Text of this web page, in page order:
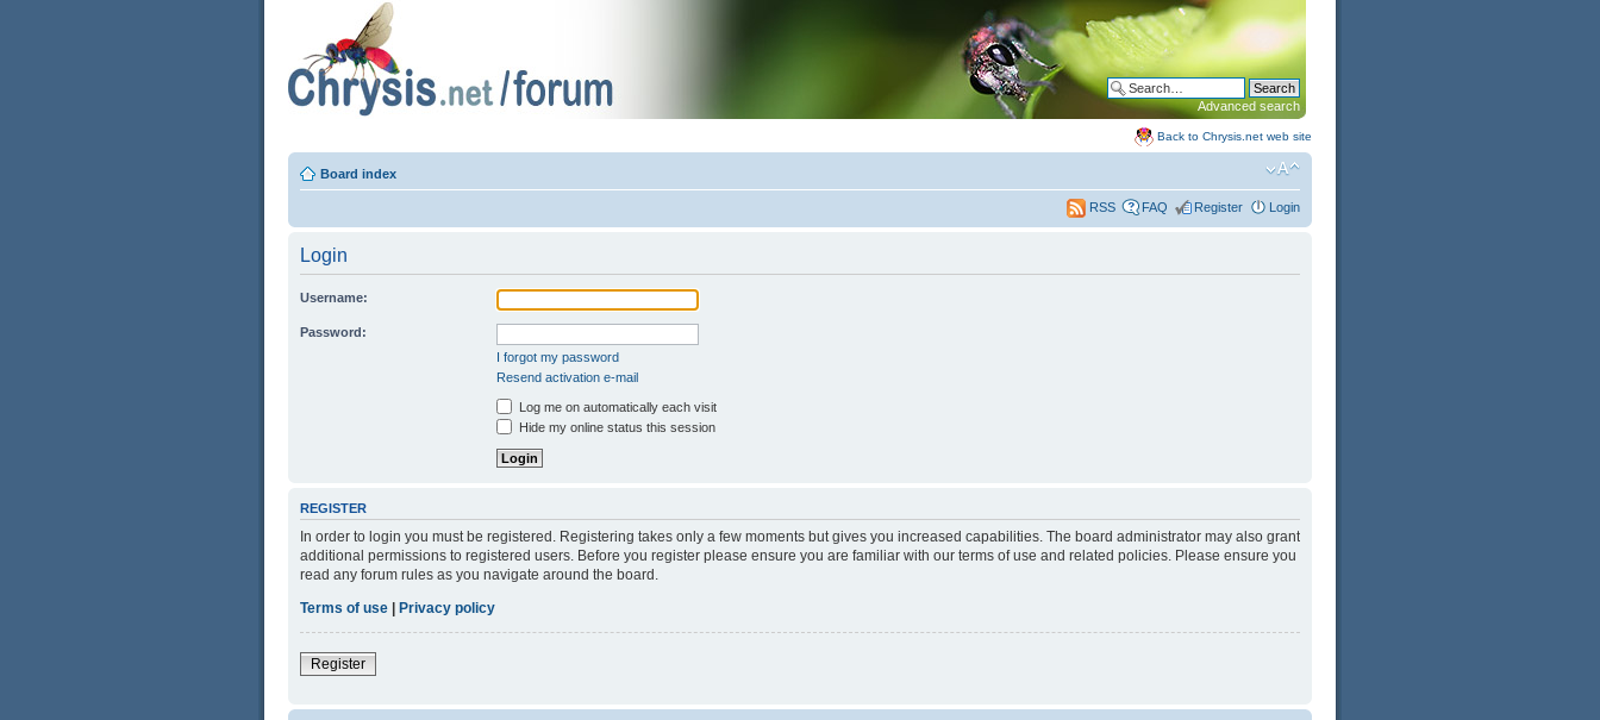
Advanced search
Back to Chrysis.net web site
Board index
RSS FAQ Register Login
Login
Username:
Password:
I forgot my password
Resend activation e-mail
Log me on automatically each visit
Hide my online status this session
REGISTER
In order to login you must be registered. Registering takes only a few moments but gives you increased capabilities. The board administrator may also grant
additional permissions to registered users. Before you register please ensure you are familiar with our terms of use and related policies. Please ensure you
read any forum rules as you navigate around the board.
Terms of use | Privacy policy
Register